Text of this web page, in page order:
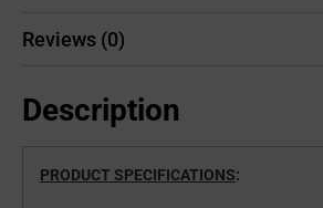
Reviews (0)
Description
PRODUCT SPECIFICATIONS: